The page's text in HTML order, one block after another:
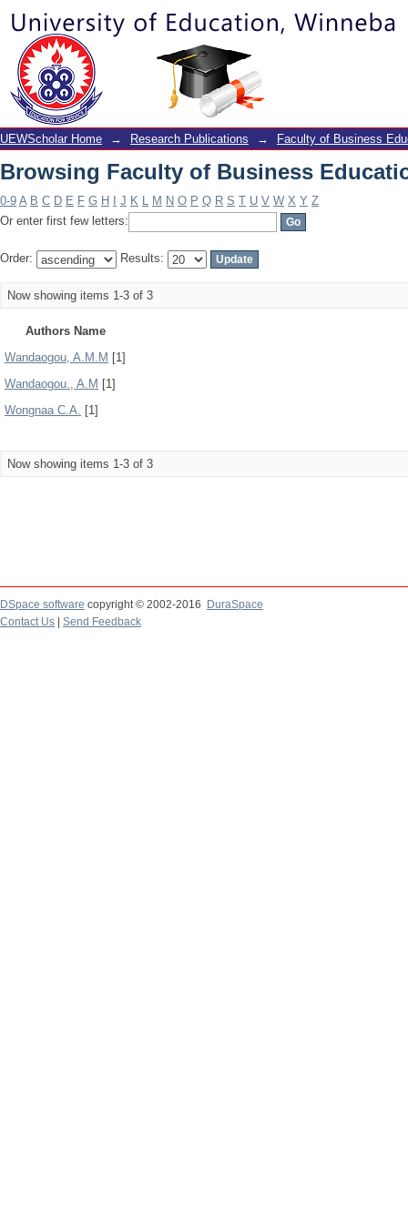
Browsing Faculty of Business
UEWScholar Home → Research Publications → Faculty of Business
Browsing Faculty of Business
0-9 A B C D E F G H J K L M N O P Q R S T U V W X Y Z
Or enter first few letters:
Order: Results:
Now showing items 1-3 of 3
Authors Name
Wandaogou, A.M.M [1]
Wandaogou., A.M [1]
Wongnaa C.A. [1]
Now showing items 1-3 of 3
DSpace software copyright © 2002-2016
DuraSpace
Contact Us
Send Feedback